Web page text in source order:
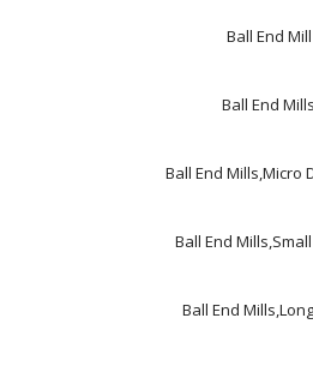
Ball End Mill
Ball End Mills
Ball End Mills,Micro
Ball End
Ball End